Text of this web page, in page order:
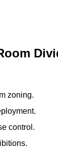
zoning.
control.